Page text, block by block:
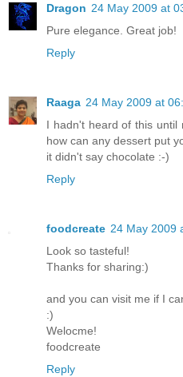
Dragon 24 May 2009 at
Pure elegance. Great job!
Reply
Raaga 24 May 2009 at
I hadn't heard of this until
how can any dessert put
it didn't say chocolate :-)
Reply
foodcreate 24 May 2009
Look so tasteful!
Thanks for sharing:)
and you can visit me if I
:)
Welocme!
foodcreate
Reply